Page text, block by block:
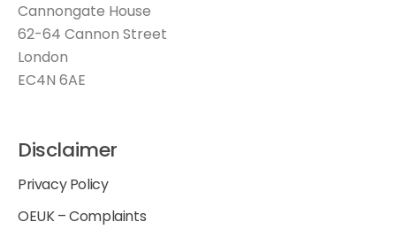
Cannongate House
62-64 Cannon Street
London
EC4N 6AE
Disclaimer
Privacy Policy
OEUK – Complaints